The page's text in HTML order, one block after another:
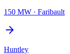
150 MW · Faribault
Huntley